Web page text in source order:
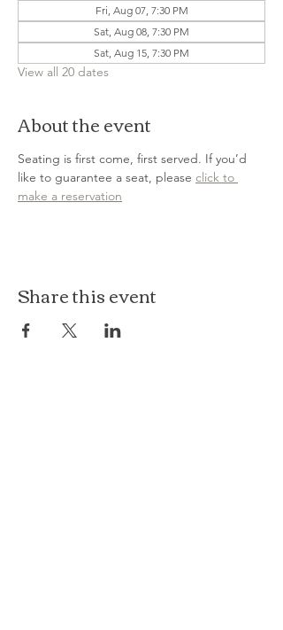
Fri, Aug 07, 7:30 PM
Sat, Aug 08, 7:30 PM
Sat, Aug 15, 7:30 PM
View all 20 dates
About the event
Seating is first come, first served. If you’d
like to guarantee a seat, please click to
make a reservation
Share this event